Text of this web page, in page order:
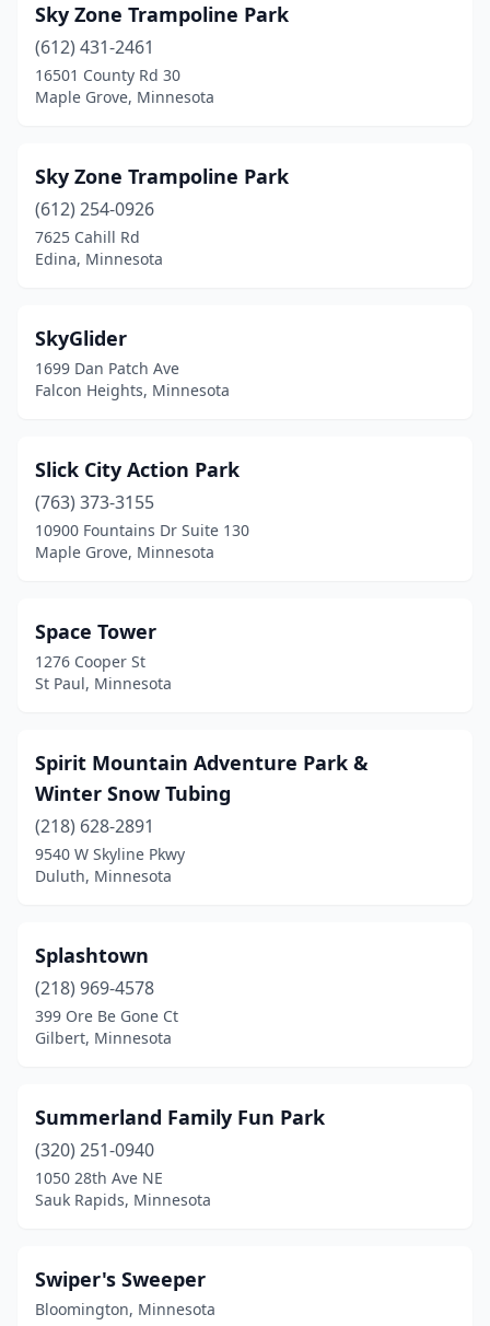
Sky Zone Trampoline Park
(612) 431-2461
16501 County Rd 30
Maple Grove, Minnesota
Sky Zone Trampoline Park
(612) 254-0926
7625 Cahill Rd
Edina, Minnesota
SkyGlider
1699 Dan Patch Ave
Falcon Heights, Minnesota
Slick City Action Park
(763) 373-3155
10900 Fountains Dr Suite 130
Maple Grove, Minnesota
Space Tower
1276 Cooper St
St Paul, Minnesota
Spirit Mountain Adventure Park &
Winter Snow Tubing
(218) 628-2891
9540 W Skyline Pkwy
Duluth, Minnesota
Splashtown
(218) 969-4578
399 Ore Be Gone Ct
Gilbert, Minnesota
Summerland Family Fun Park
(320) 251-0940
1050 28th Ave NE
Sauk Rapids, Minnesota
Swiper's Sweeper
Bloomington, Minnesota